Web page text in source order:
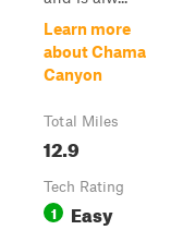
Learn more
about Chama
Canyon
Total Miles
12.9
Tech Rating
1 Easy